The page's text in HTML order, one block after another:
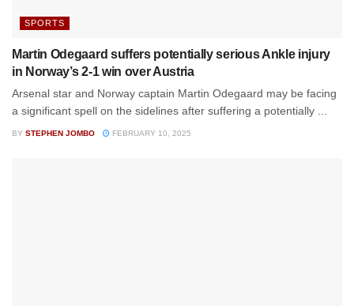
SPORTS
Martin Odegaard suffers potentially serious Ankle injury
in Norway’s 2-1 win over Austria
Arsenal star and Norway captain Martin Odegaard may be facing
a significant spell on the sidelines after suffering a potentially ...
BY STEPHEN JOMBO FEBRUARY 10, 2025